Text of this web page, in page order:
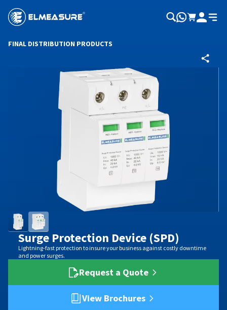
FINAL DISTRIBUTION PRODUCTS
Surge Protection Device (SPD)
Lightning-fast protection to insure your business against costly downtime
and power surges.
Request a Quote
View Brochures